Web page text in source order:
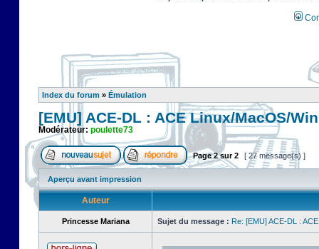
Index du forum » Émulation
[EMU] ACE-DL : ACE Linux/MacOS/
Modérateur: poulette73
Page2sur2 [ 27 message(s) ]
Aperçu avant impression
Auteur
Princesse Mariana Sujet du message : Re: [EMU] ACE-DL :